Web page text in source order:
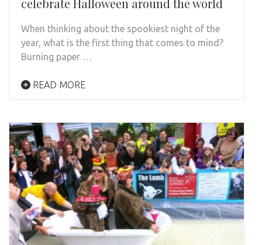
celebrate Halloween around the world
When thinking about the spookiest night of the
year, what is the first thing that comes to mind?
Burning paper …
READ MORE